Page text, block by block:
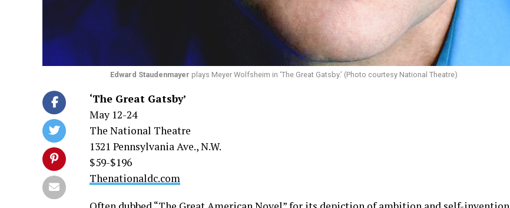
Edward Staudenmayer plays Meyer Wolfsheim in ‘The Great Gatsby.’ (Photo courtesy National Theatre)
‘The Great Gatsby’
May 12-24
The National Theatre
1321 Pennsylvania Ave., N.W.
$59-$196
Thenationaldc.com